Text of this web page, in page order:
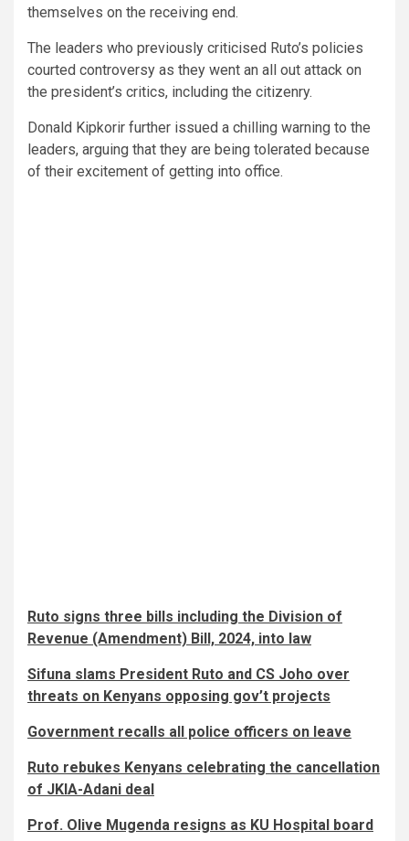
themselves on the receiving end.
The leaders who previously criticised Ruto’s policies
courted controversy as they went an all out attack on
the president’s critics, including the citizenry.
Donald Kipkorir further issued a chilling warning to the
leaders, arguing that they are being tolerated because
of their excitement of getting into office.
Ruto signs three bills including the Division of
Revenue (Amendment) Bill, 2024, into law
Sifuna slams President Ruto and CS Joho over
threats on Kenyans opposing gov’t projects
Government recalls all police officers on leave
Ruto rebukes Kenyans celebrating the cancellation
of JKIA-Adani deal
Prof. Olive Mugenda resigns as KU Hospital board